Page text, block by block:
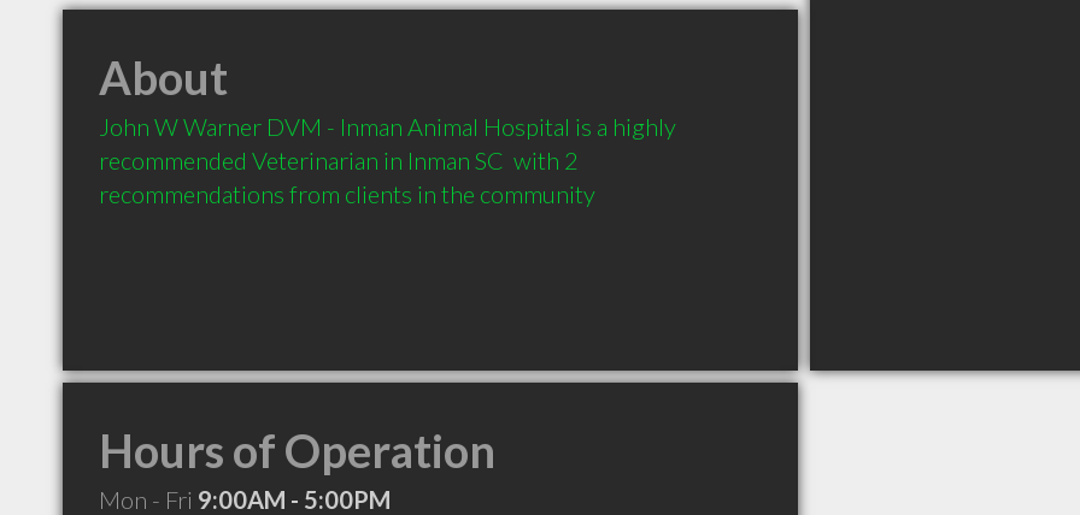
About
John W Warner DVM - Inman Animal Hospital is a highly
recommended Veterinarian in Inman SC  with 2
recommendations from clients in the community
Hours of Operation
Mon - Fri 9:00AM - 5:00PM